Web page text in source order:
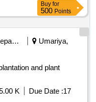
Buy for
500 Points
Forest Departments
Umariya,
and plant
K Due Date :17